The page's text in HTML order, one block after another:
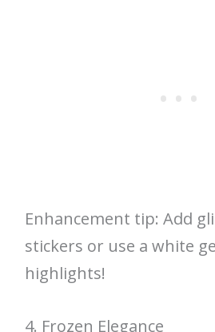
Enhancement tip: Add
stickers or use a white
highlights!
4. Frozen Elegance